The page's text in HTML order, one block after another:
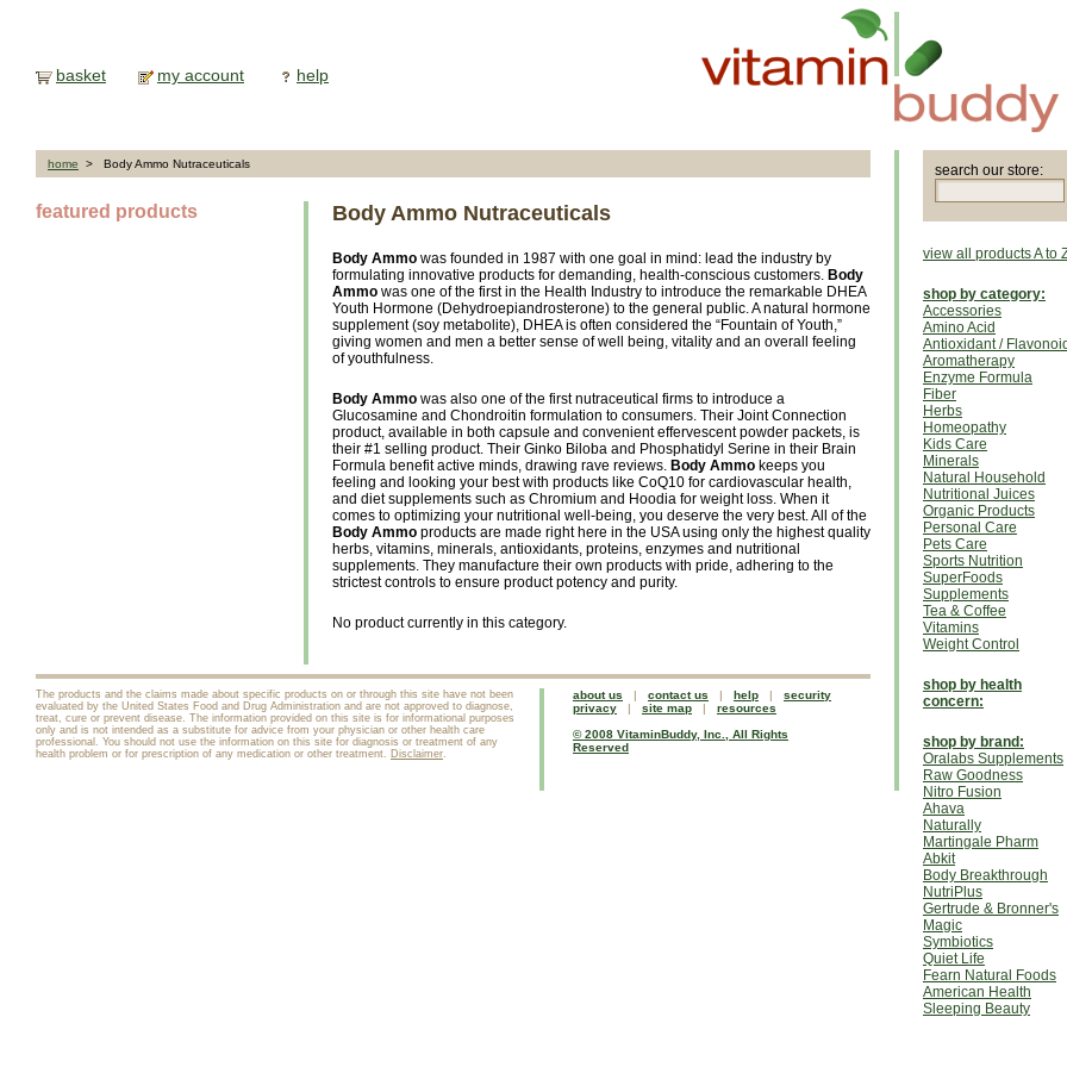
basket my account help
home > Body Ammo Nutraceuticals
featured products Body Ammo Nutraceuticals
Body Ammo was founded in 1987 with one goal in mind: lead the industry by
formulating innovative products for demanding, health-conscious customers. Body
Ammo was one of the first in the Health Industry to introduce the remarkable DHEA
Youth Hormone (Dehydroepiandrosterone) to the general public. A natural hormone
supplement (soy metabolite), DHEA is often considered the “Fountain of Youth,”
giving women and men a better sense of well being, vitality and an overall feeling
of youthfulness.
Body Ammo was also one of the first nutraceutical firms to introduce a
Glucosamine and Chondroitin formulation to consumers. Their Joint Connection
product, available in both capsule and convenient effervescent powder packets, is
their #1 selling product. Their Ginko Biloba and Phosphatidyl Serine in their Brain
Formula benefit active minds, drawing rave reviews. Body Ammo keeps you
feeling and looking your best with products like CoQ10 for cardiovascular health,
and diet supplements such as Chromium and Hoodia for weight loss. When it
comes to optimizing your nutritional well-being, you deserve the very best. All of the
Body Ammo products are made right here in the USA using only the highest quality
herbs, vitamins, minerals, antioxidants, proteins, enzymes and nutritional
supplements. They manufacture their own products with pride, adhering to the
strictest controls to ensure product potency and purity.
No product currently in this category.
The products and the claims made about specific products on or through this site have not been
evaluated by the United States Food and Drug Administration and are not approved to diagnose,
treat, cure or prevent disease. The information provided on this site is for informational purposes
only and is not intended as a substitute for advice from your physician or other health care
professional. You should not use the information on this site for diagnosis or treatment of any
health problem or for prescription of any medication or other treatment. Disclaimer.
about us | contact us | help | security
privacy | site map | resources
© 2008 VitaminBuddy, Inc., All Rights
Reserved
search our store:
view all products A to
shop by category:
Accessories
Amino Acid
Antioxidant /
Aromatherapy
Enzyme Formula
Fiber
Herbs
Homeopathy
Kids Care
Minerals
Natural Household
Nutritional Juices
Organic Products
Personal Care
Pets Care
Sports Nutrition
SuperFoods
Supplements
Tea & Coffee
Vitamins
Weight Control
shop by health
concern:
shop by brand:
Oralabs Supplements
Raw Goodness
Nitro Fusion
Ahava
Naturally
Martingale Pharm
Abkit
Body Breakthrough
NutriPlus
Gertrude & Bronner's
Magic
Symbiotics
Quiet Life
Fearn Natural Foods
American Health
Sleeping Beauty